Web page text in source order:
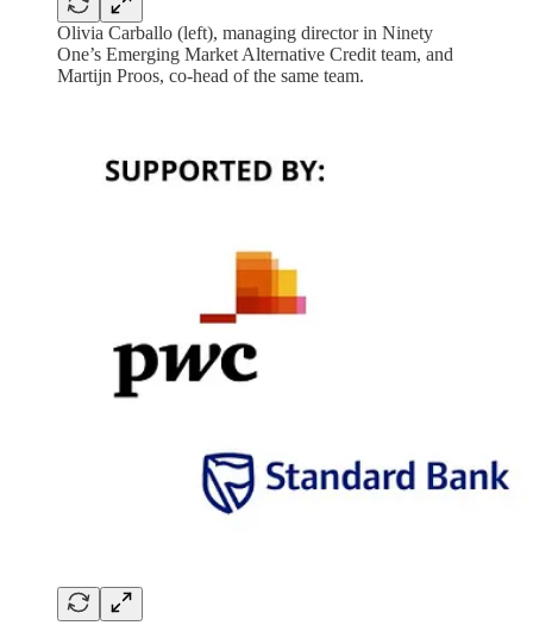
Olivia Carballo (left), managing director in Ninety
One’s Emerging Market Alternative Credit team, and
Martijn Proos, co-head of the same team.